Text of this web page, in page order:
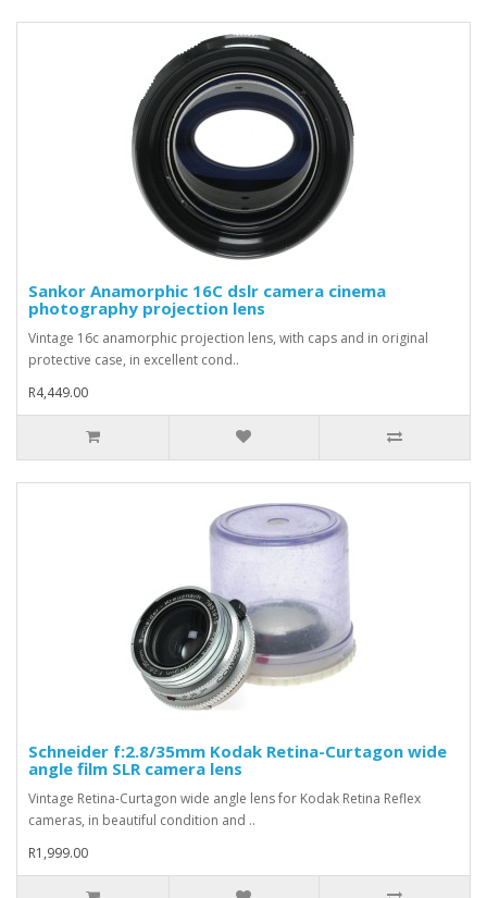
Sankor Anamorphic 16C dslr camera cinema
photography projection lens
Vintage 16c anamorphic projection lens, with caps and in original
protective case, in excellent cond..
R4,449.00
Schneider f:2.8/35mm Kodak Retina-Curtagon wide
angle film SLR camera lens
Vintage Retina-Curtagon wide angle lens for Kodak Retina Reflex
cameras, in beautiful condition and ..
R1,999.00